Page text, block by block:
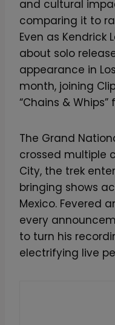
and cultural
comparing it to
Even as Kendrick
about solo
appearance in
month, joining
“Chains &
The Grand
crossed multiple
City, the trek
bringing shows
Mexico. Fevered
every
to turn his
electrifying live